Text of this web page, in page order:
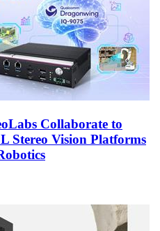
Collaborate to
Stereo Vision Platforms